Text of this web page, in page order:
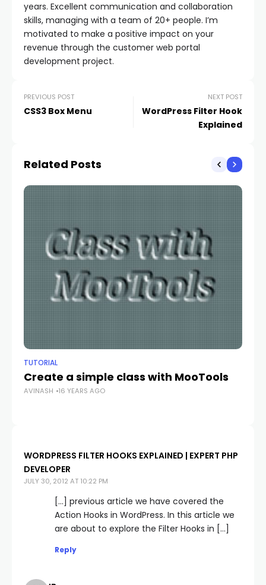
years. Excellent communication and collaboration
skills, managing with a team of 20+ people. I’m
motivated to make a positive impact on your
revenue through the customer web portal
development project.
PREVIOUS POST
CSS3 Box Menu
NEXT POST
WordPress Filter Hook
Explained
Related Posts
TUTORIAL
Create a simple class with MooTools
AVINASH 16 YEARS AGO
WORDPRESS FILTER HOOKS EXPLAINED | EXPERT PHP
DEVELOPER
JULY 30, 2012 AT 10:22 PM
[…] previous article we have covered the
Action Hooks in WordPress. In this article we
are about to explore the Filter Hooks in […]
Reply